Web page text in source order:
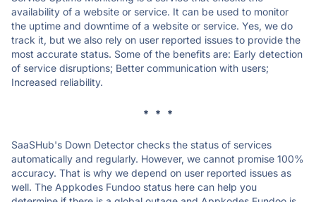
availability of a website or service. It can be used to monitor
the uptime and downtime of a website or service. Yes, we do
track it, but we also rely on user reported issues to provide the
most accurate status. Some of the benefits are: Early detection
of service disruptions; Better communication with users;
Increased reliability.
* * *
SaaSHub's Down Detector checks the status of services
automatically and regularly. However, we cannot promise 100%
accuracy. That is why we depend on user reported issues as
well. The Appkodes Fundoo status here can help you